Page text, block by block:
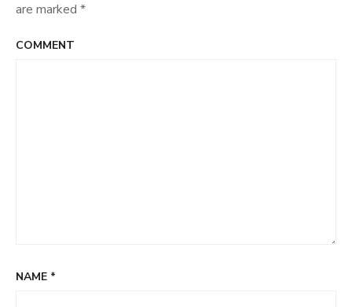
are marked *
COMMENT
NAME *